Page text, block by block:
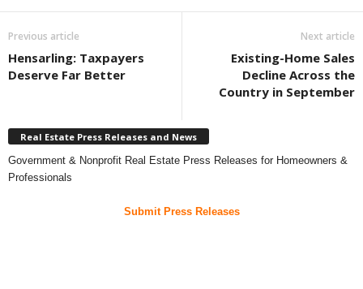
Previous article
Hensarling: Taxpayers
Deserve Far Better
Next article
Existing-Home Sales
Decline Across the
Country in September
Real Estate Press Releases and News
Government & Nonprofit Real Estate Press Releases for Homeowners &
Professionals
Submit Press Releases